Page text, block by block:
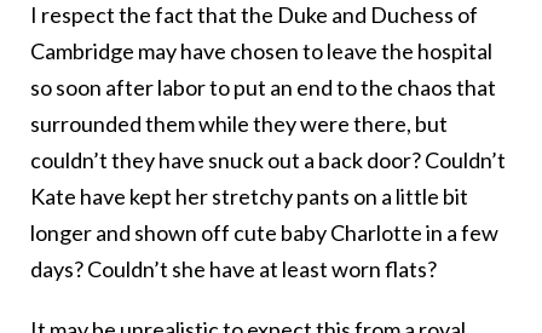
I respect the fact that the Duke and Duchess of
Cambridge may have chosen to leave the hospital
so soon after labor to put an end to the chaos that
surrounded them while they were there, but
couldn’t they have snuck out a back door? Couldn’t
Kate have kept her stretchy pants on a little bit
longer and shown off cute baby Charlotte in a few
days? Couldn’t she have at least worn flats?